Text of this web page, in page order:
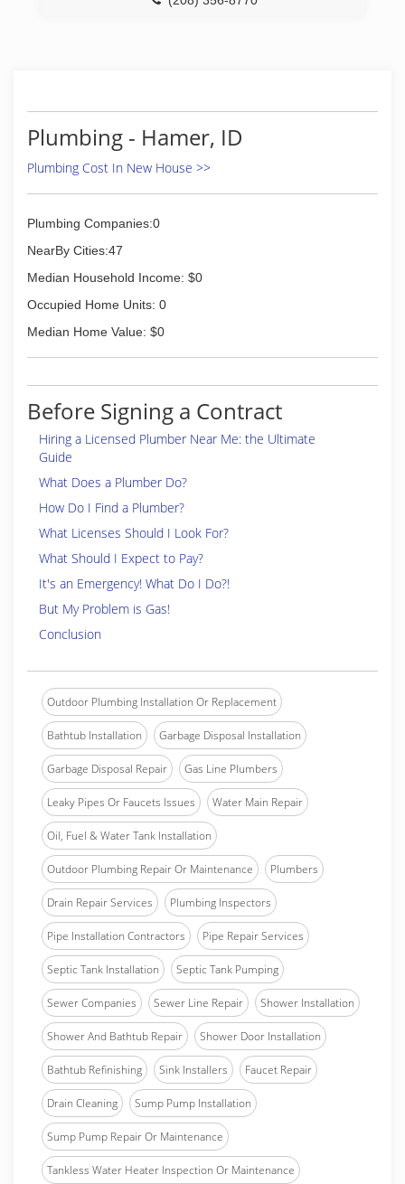
Plumbing - Hamer, ID
Plumbing Cost In New House >>
Plumbing Companies:0
NearBy Cities:47
Median Household Income: $0
Occupied Home Units: 0
Median Home Value: $0
Before Signing a Contract
Hiring a Licensed Plumber Near Me: the Ultimate
Guide
What Does a Plumber Do?
How Do I Find a Plumber?
What Licenses Should I Look For?
What Should I Expect to Pay?
It's an Emergency! What Do I Do?!
But My Problem is Gas!
Conclusion
Outdoor Plumbing Installation Or Replacement
Bathtub Installation Garbage Disposal Installation
Garbage Disposal Repair Gas Line Plumbers
Leaky Pipes Or Faucets Issues Water Main Repair
Oil, Fuel & Water Tank Installation
Outdoor Plumbing Repair Or Maintenance Plumbers
Drain Repair Services Plumbing Inspectors
Pipe Installation Contractors Pipe Repair Services
Septic Tank Installation Septic Tank Pumping
Sewer Companies Sewer Line Repair Shower Installation
Shower And Bathtub Repair Shower Door Installation
Bathtub Refinishing Sink Installers Faucet Repair
Drain Cleaning Sump Pump Installation
Sump Pump Repair Or Maintenance
Tankless Water Heater Inspection Or Maintenance